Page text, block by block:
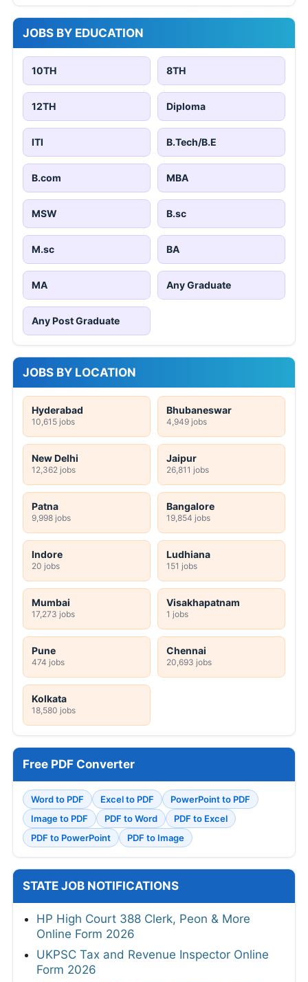
JOBS BY EDUCATION
10TH 8TH
12TH Diploma
ITI B.Tech/B.E
B.com MBA
MSW B.sc
M.sc BA
MA Any Graduate
Any Post Graduate
JOBS BY LOCATION
Hyderabad
10,615 jobs
Bhubaneswar
4,949 jobs
New Delhi
12,362 jobs
Jaipur
26,811 jobs
Patna
9,998 jobs
Bangalore
19,854 jobs
Indore
20 jobs
Ludhiana
151 jobs
Mumbai
17,273 jobs
Visakhapatnam
1 jobs
Pune
474 jobs
Chennai
20,693 jobs
Kolkata
18,580 jobs
Free PDF Converter
Word to PDF Excel to PDF
PowerPoint to PDF
Image to PDF
PDF to Word
PDF to Excel
PDF to PowerPoint
PDF to Image
STATE JOB NOTIFICATIONS
HP High Court 388 Clerk, Peon & More
Online Form 2026
UKPSC Tax and Revenue Inspector Online
Form 2026